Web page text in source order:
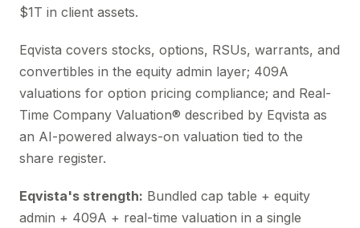
$1T in client assets.
Eqvista covers stocks, options, RSUs, warrants, and
convertibles in the equity admin layer; 409A
valuations for option pricing compliance; and Real-
Time Company Valuation® described by Eqvista as
an AI-powered always-on valuation tied to the
share register.
Eqvista's strength: Bundled cap table + equity
admin + 409A + real-time valuation in a single